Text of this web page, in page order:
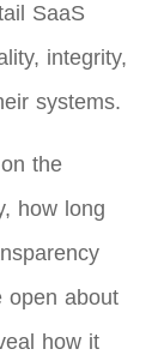
SaaS
integrity,
systems.
the
how long
open about
how it